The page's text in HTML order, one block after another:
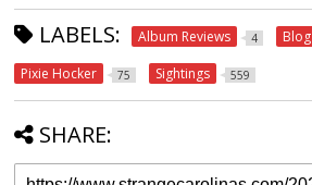
LABELS: Album Reviews 4 Blog
Pixie Hocker 75 Sightings 559
SHARE: